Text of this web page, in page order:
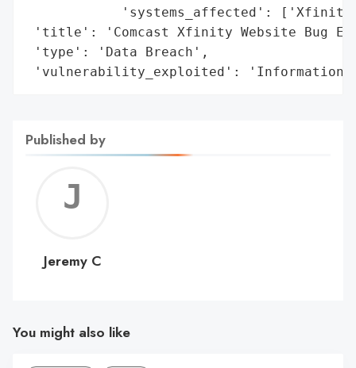
'systems_affected':
'title': 'Comcast Xfinity Website Bug
'type': 'Data Breach',
'vulnerability_exploited': 'Information
Published by
C
Jeremy C
You might also like